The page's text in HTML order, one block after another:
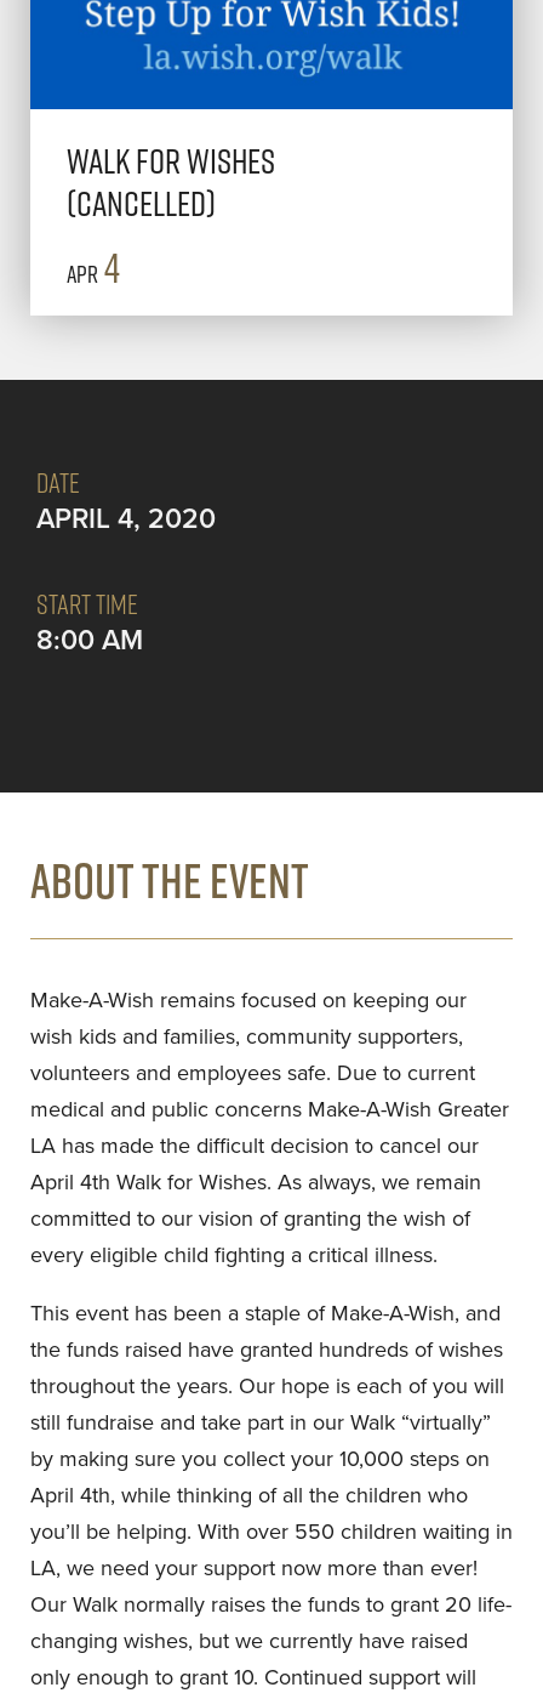
Apr4
Walk for Wishes
(Cancelled)
ABOUT THE EVENT
Make-A-Wish remains focused on keeping our
wish kids and families, community supporters,
volunteers and employees safe. Due to current
medical and public concerns Make-A-Wish Greater
LA has made the difficult decision to cancel our
April 4th Walk for Wishes. As always, we remain
committed to our vision of granting the wish of
every eligible child fighting a critical illness.
This event has been a staple of Make-A-Wish, and
the funds raised have granted hundreds of wishes
throughout the years. Our hope is each of you will
still fundraise and take part in our Walk “virtually”
by making sure you collect your 10,000 steps on
April 4th, while thinking of all the children who
you’ll be helping. With over 550 children waiting in
LA, we need your support now more than ever!
Our Walk normally raises the funds to grant 20 life-
changing wishes, but we currently have raised
only enough to grant 10. Continued support will
DATE
APRIL 4, 2020
START TIME
8:00 AM